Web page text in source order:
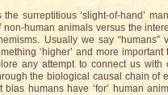
surreptitious ‘slight-of-hand’
non-human animals versus the
Usually we say “humans”
‘higher’ and more important
any attempt to connect us with
the biological causal chain of
humans have ‘for’ human